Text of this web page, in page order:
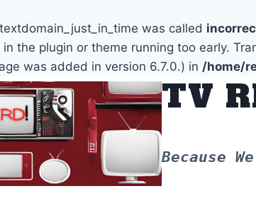
was called
the plugin or theme running too early.
was added in version 6.7.0.) in /home/
TV
Because